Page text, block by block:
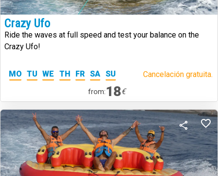
Crazy Ufo
Ride the waves at full speed and test your balance on the
Crazy Ufo!
MO TU WE TH FR SA SU Cancelación gratuita.
from:18€